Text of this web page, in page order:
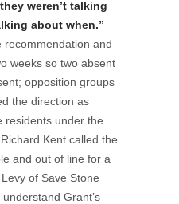
weren’t talking
about when.”
recommendation and
weeks so two absent
opposition groups
the direction as
residents under the
Kent called the
and out of line for a
of Save Stone
Grant’s